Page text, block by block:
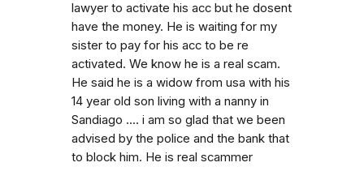
lawyer to activate his acc but he dosent
have the money. He is waiting for my
sister to pay for his acc to be re
activated. We know he is a real scam.
He said he is a widow from usa with his
14 year old son living with a nanny in
Sandiago .... i am so glad that we been
advised by the police and the bank that
to block him. He is real scammer